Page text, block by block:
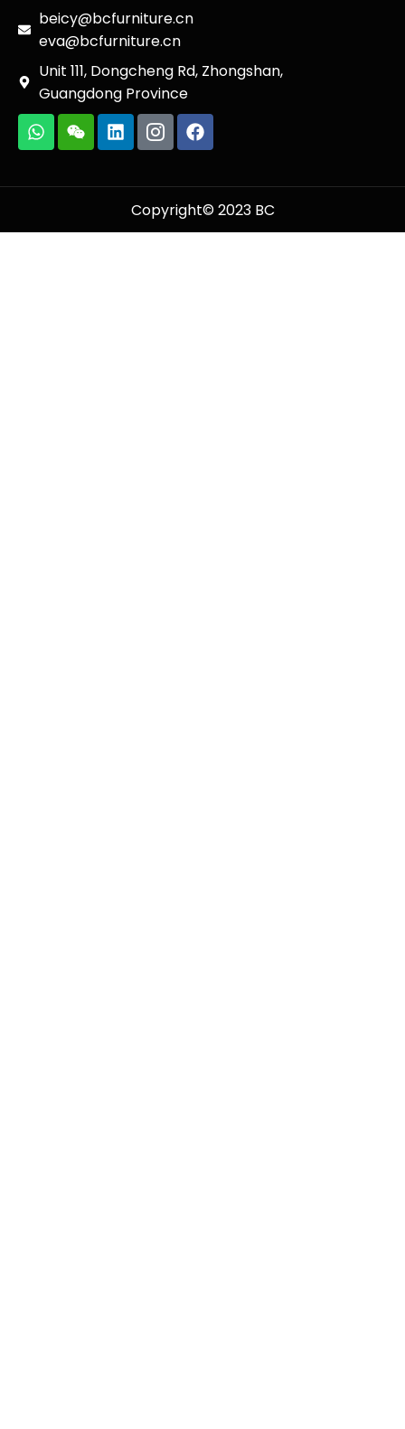
beicy@bcfurniture.cn
eva@bcfurniture.cn
Unit 111, Dongcheng Rd, Zhongshan,
Guangdong Province
Copyright© 2023 BC